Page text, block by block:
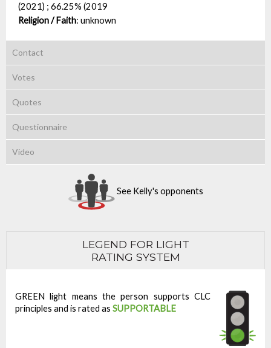
(2021) ; 66.25% (2019
Religion / Faith: unknown
Contact
Votes
Quotes
Questionnaire
Video
See Kelly's opponents
LEGEND FOR LIGHT
RATING SYSTEM
GREEN light means the person supports CLC
principles and is rated as SUPPORTABLE